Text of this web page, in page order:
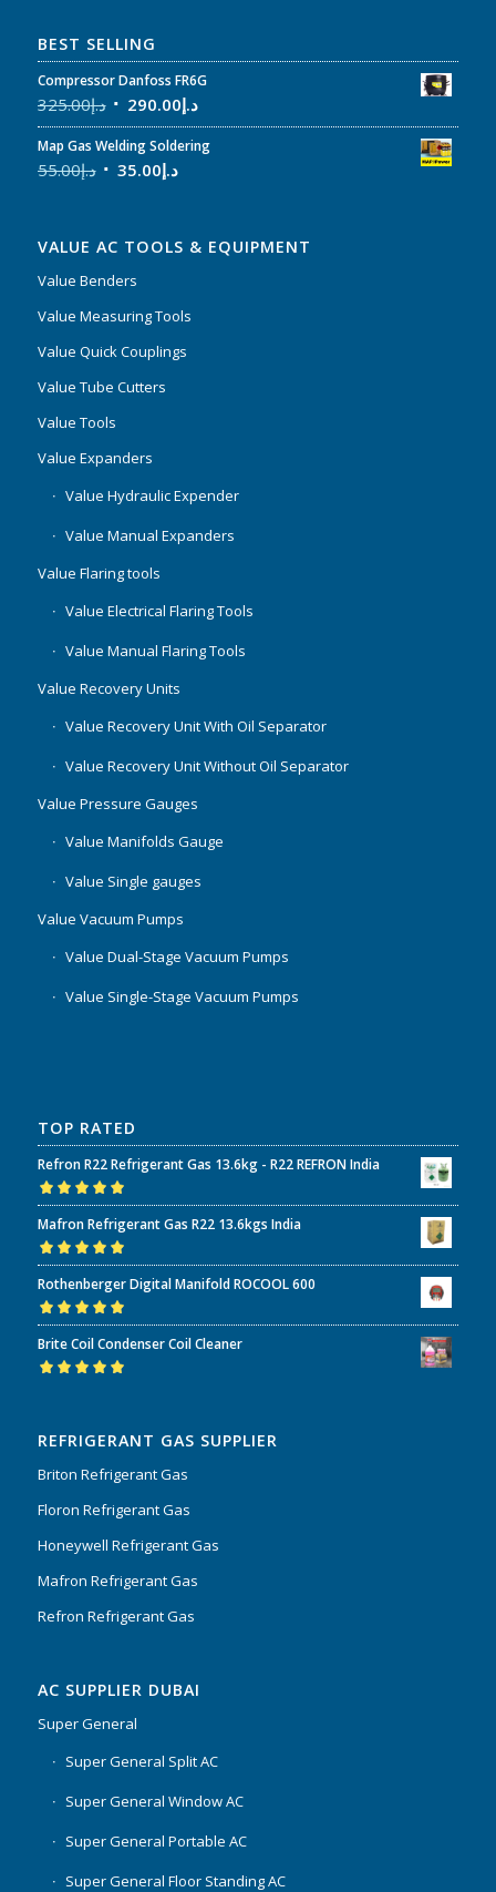
BEST SELLING
Compressor Danfoss FR6G
د.إ325.00 د.إ290.00
Map Gas Welding Soldering
د.إ55.00 د.إ35.00
VALUE AC TOOLS & EQUIPMENT
Value Benders
Value Measuring Tools
Value Quick Couplings
Value Tube Cutters
Value Tools
Value Expanders
Value Hydraulic Expender
Value Manual Expanders
Value Flaring tools
Value Electrical Flaring Tools
Value Manual Flaring Tools
Value Recovery Units
Value Recovery Unit With Oil Separator
Value Recovery Unit Without Oil Separator
Value Pressure Gauges
Value Manifolds Gauge
Value Single gauges
Value Vacuum Pumps
Value Dual-Stage Vacuum Pumps
Value Single-Stage Vacuum Pumps
TOP RATED
Refron R22 Refrigerant Gas 13.6kg - R22 REFRON India
Rated5.00out
of 5
Mafron Refrigerant Gas R22 13.6kgs India
Rated5.00out
of 5
Rothenberger Digital Manifold ROCOOL 600
Rated5.00out
of 5
Brite Coil Condenser Coil Cleaner
REFRIGERANT GAS SUPPLIER
Briton Refrigerant Gas
Floron Refrigerant Gas
Honeywell Refrigerant Gas
Mafron Refrigerant Gas
Refron Refrigerant Gas
AC SUPPLIER DUBAI
Super General
Super General Split AC
Super General Window AC
Super General Portable AC
Super General Floor Standing AC